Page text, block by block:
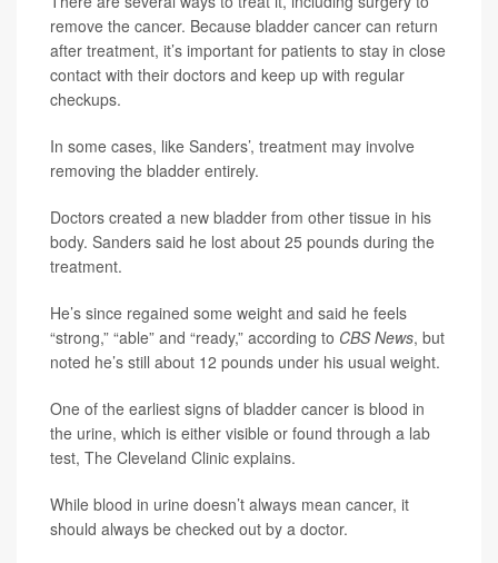
remove the cancer. Because bladder cancer can return
after treatment, it’s important for patients to stay in close
contact with their doctors and keep up with regular
checkups.
In some cases, like Sanders’, treatment may involve
removing the bladder entirely.
Doctors created a new bladder from other tissue in his
body. Sanders said he lost about 25 pounds during the
treatment.
He’s since regained some weight and said he feels
“strong,” “able” and “ready,” according to CBS News, but
noted he’s still about 12 pounds under his usual weight.
One of the earliest signs of bladder cancer is blood in
the urine, which is either visible or found through a lab
test, The Cleveland Clinic explains.
While blood in urine doesn’t always mean cancer, it
should always be checked out by a doctor.